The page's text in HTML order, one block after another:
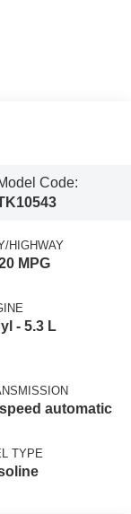
Code:
HIGHWAY
MPG
- 5.3 L
automatic
TYPE